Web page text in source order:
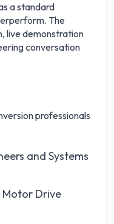
a standard
The
live demonstration
conversation
professionals
and Systems
Motor Drive